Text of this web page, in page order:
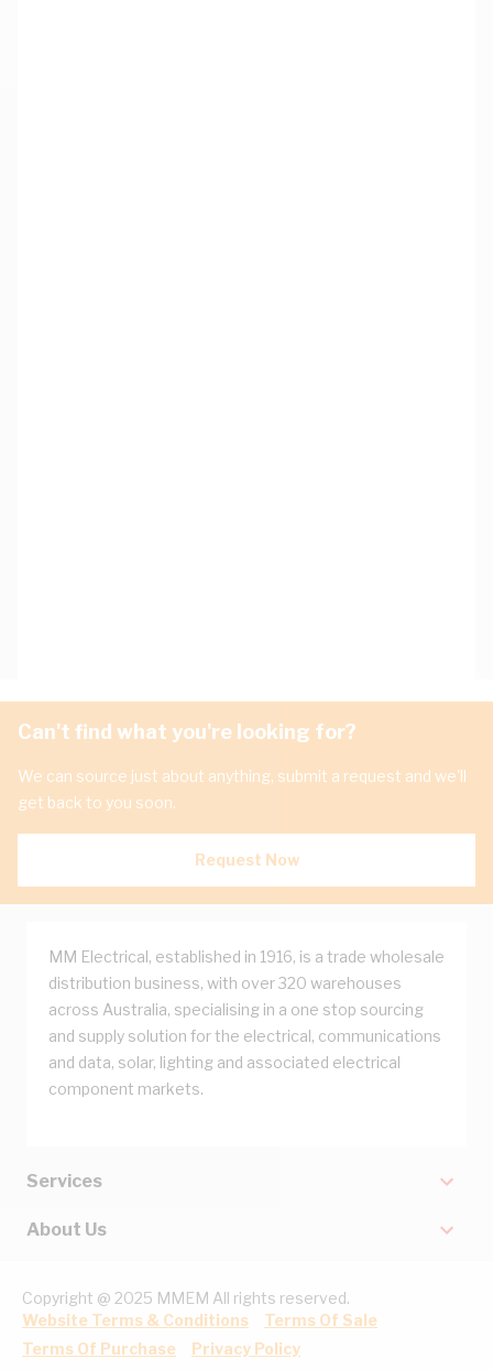
Can't find what you're looking for?
We can source just about anything, submit a request and we'll
get back to you soon.
Request Now
MM Electrical, established in 1916, is a trade wholesale
distribution business, with over 320 warehouses
across Australia, specialising in a one stop sourcing
and supply solution for the electrical, communications
and data, solar, lighting and associated electrical
component markets.
Services
About Us
Copyright @ 2025 MMEM All rights reserved.
Website Terms & Conditions
Terms Of Sale
Terms Of Purchase
Privacy Policy